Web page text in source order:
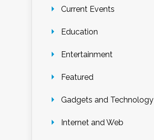
Current Events
Education
Entertainment
Featured
Gadgets and Technology
Internet and Web